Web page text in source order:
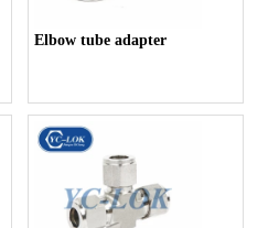
Elbow tube adapter